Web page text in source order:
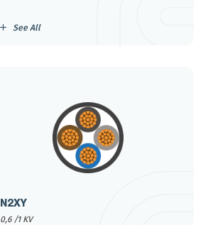
See All
N2XY
0,6 /1 KV